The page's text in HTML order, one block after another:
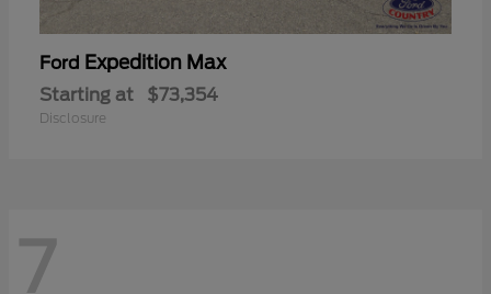
Ford Expedition Max
Starting at $73,354
Disclosure
7